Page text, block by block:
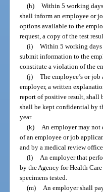
(h) Within 5 working
shall inform an employee or
options available to the
request, a copy of the test
(i) Within 5 working
submit information to the
constitute a violation of the
(j) The employee’s or
employer, a written
report of positive result, shall
shall be kept confidential by
year.
(k)
An employer may not
of an employee or job
and by a medical review
(l)
An employer that
by the Agency for Health
specimens tested.
(m)
An employer shall